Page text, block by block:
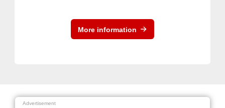
More information
Advertisement